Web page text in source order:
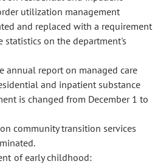
utilization management
and replaced with a requirement
statistics on the department's
annual report on managed care
and inpatient substance
is changed from December 1 to
community transition services
of early childhood: